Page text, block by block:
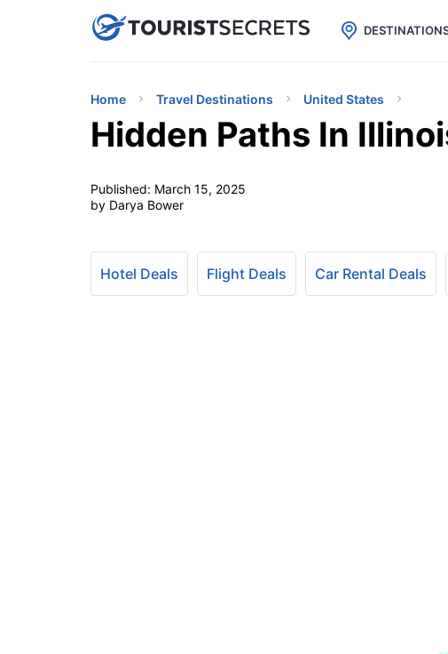
uPhoneCheap eSIM for 150+ Countries
Home Travel Destinations United States
Hidden Paths In
Published: March 15, 2025
by Darya Bower
Hotel Deals Flight Deals Car Rental Deals